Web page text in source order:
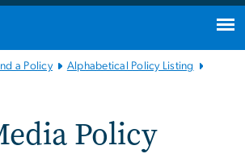
a Policy
Alphabetical Policy Listing
Policy